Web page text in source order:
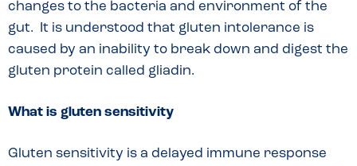
changes to the bacteria and environment of the
gut. It is understood that gluten intolerance is
caused by an inability to break down and digest the
gluten protein called gliadin.
What is gluten sensitivity
Gluten sensitivity is a delayed immune response